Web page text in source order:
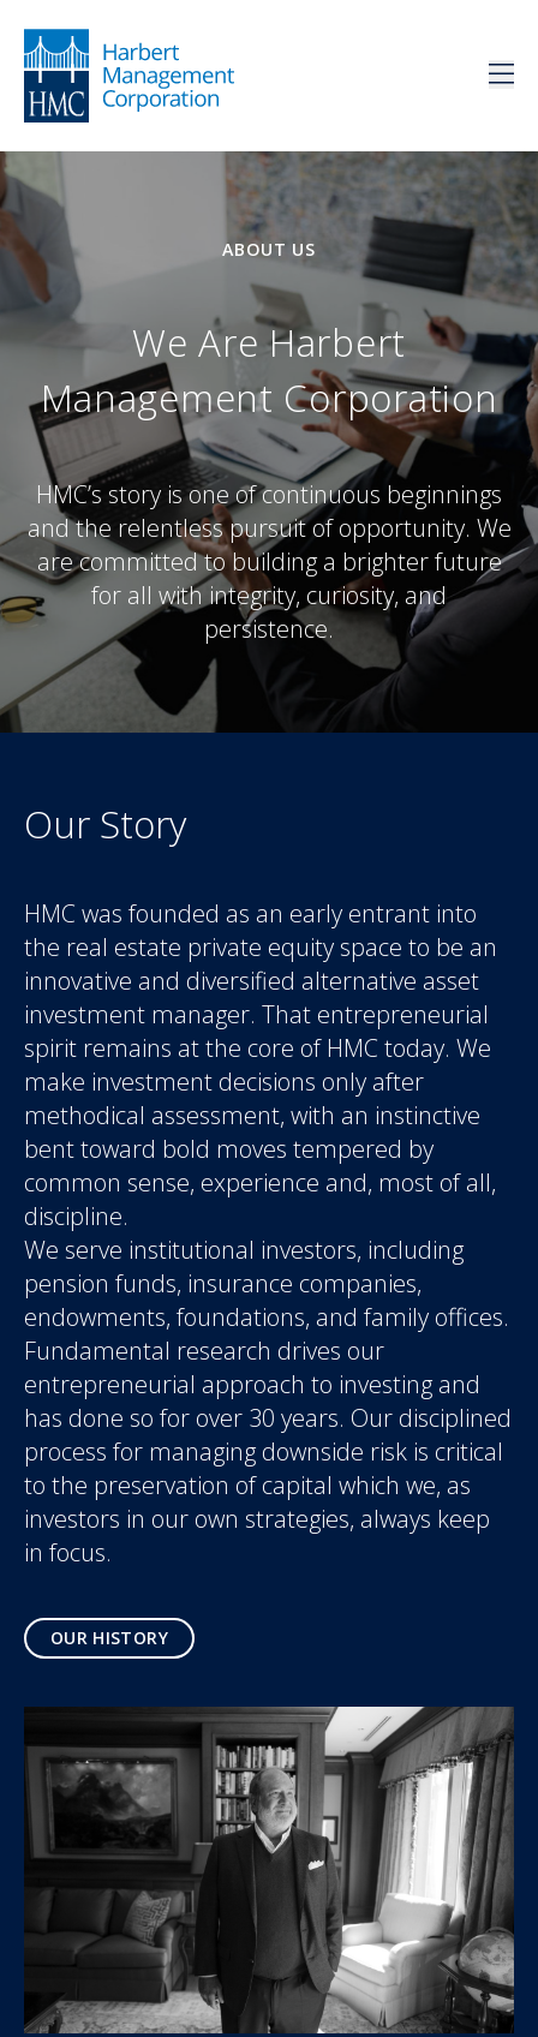
ABOUT US
We Are Harbert
Management Corporation
HMC’s story is one of continuous beginnings
and the relentless pursuit of opportunity. We
are committed to building a brighter future
for all with integrity, curiosity, and
persistence.
Our Story
HMC was founded as an early entrant into
the real estate private equity space to be an
innovative and diversified alternative asset
investment manager. That entrepreneurial
spirit remains at the core of HMC today. We
make investment decisions only after
methodical assessment, with an instinctive
bent toward bold moves tempered by
common sense, experience and, most of all,
discipline.
We serve institutional investors, including
pension funds, insurance companies,
endowments, foundations, and family offices.
Fundamental research drives our
entrepreneurial approach to investing and
has done so for over 30 years. Our disciplined
process for managing downside risk is critical
to the preservation of capital which we, as
investors in our own strategies, always keep
in focus.
OUR HISTORY